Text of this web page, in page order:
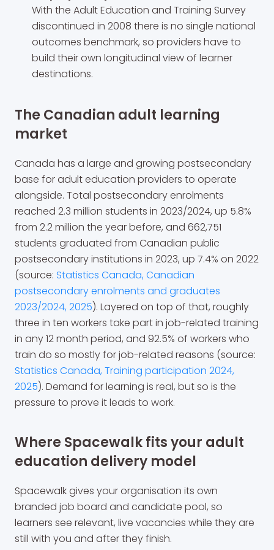
With the Adult Education and Training Survey
discontinued in 2008 there is no single national
outcomes benchmark, so providers have to
build their own longitudinal view of learner
destinations.
The Canadian adult learning
market
Canada has a large and growing postsecondary
base for adult education providers to operate
alongside. Total postsecondary enrolments
reached 2.3 million students in 2023/2024, up 5.8%
from 2.2 million the year before, and 662,751
students graduated from Canadian public
postsecondary institutions in 2023, up 7.4% on 2022
(source: Statistics Canada, Canadian
postsecondary enrolments and graduates
2023/2024, 2025). Layered on top of that, roughly
three in ten workers take part in job-related training
in any 12 month period, and 92.5% of workers who
train do so mostly for job-related reasons (source:
Statistics Canada, Training participation 2024,
2025). Demand for learning is real, but so is the
pressure to prove it leads to work.
Where Spacewalk fits your adult
education delivery model
Spacewalk gives your organisation its own
branded job board and candidate pool, so
learners see relevant, live vacancies while they are
still with you and after they finish.